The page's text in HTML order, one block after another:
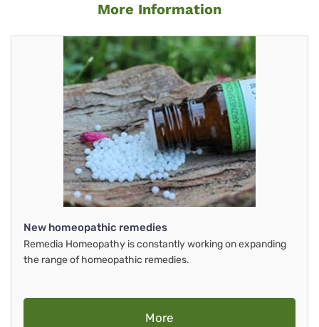
More Information
New homeopathic remedies
Remedia Homeopathy is constantly working on expanding
the range of homeopathic remedies.
More